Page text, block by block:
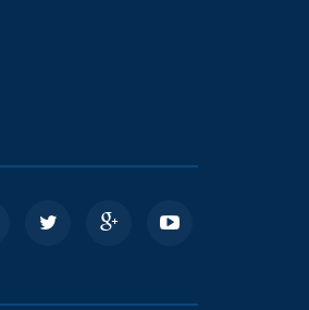
module files on your